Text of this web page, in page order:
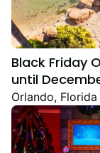
Black Friday
until
Orlando, Florida